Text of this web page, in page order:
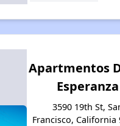
Apartmentos
Esperanza
3590 19th St,
Francisco, California